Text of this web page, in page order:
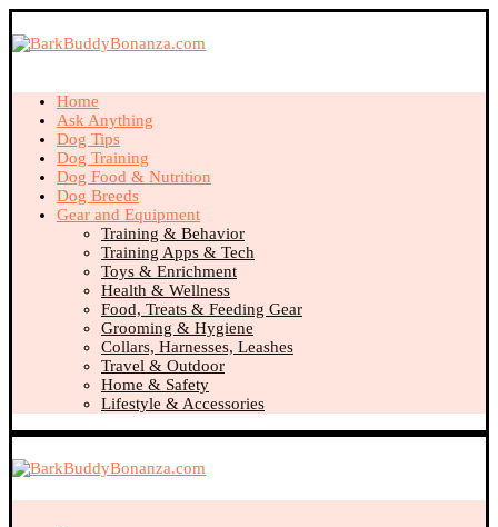
Home
Ask Anything
Dog Tips
Dog Training
Dog Food & Nutrition
Dog Breeds
Gear and Equipment
Training & Behavior
Training Apps & Tech
Toys & Enrichment
Health & Wellness
Food, Treats & Feeding Gear
Grooming & Hygiene
Collars, Harnesses, Leashes
Travel & Outdoor
Home & Safety
Lifestyle & Accessories